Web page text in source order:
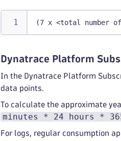
(7 x <total number
Dynatrace Platform
In the Dynatrace Platform
data points.
To calculate the approximate
minutes * 24 hours *
For logs, regular consumption